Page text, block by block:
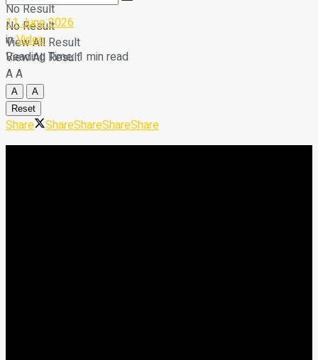
No Result
View All Result
No Result
View All Result
11 June 2026
inVideo
Reading Time: 1 min read
AA
A
A
Reset
Share ShareShareShareShare